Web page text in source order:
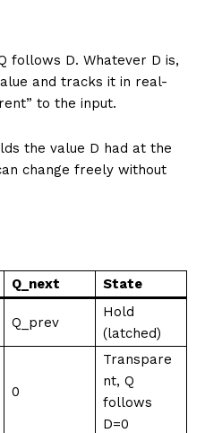
follows D. Whatever D is,
and tracks it in real-
to the input.
the value D had at the
change freely without
Q_next State
Q_prev
Hold
(latched)
0
Transpare
nt, Q
follows
D=0